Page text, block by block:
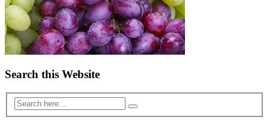
Search this Website